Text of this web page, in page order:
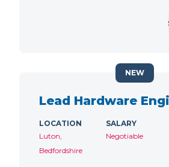
Lead Hardware
LOCATION
Luton,
Bedfordshire
SALARY
Negotiable
NEW